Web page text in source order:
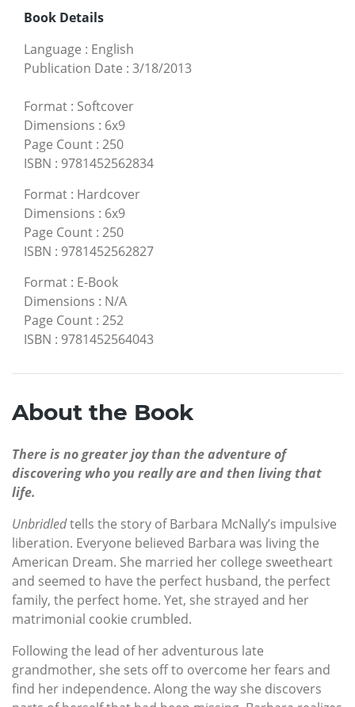
Book Details
Language : English
Publication Date : 3/18/2013
Format : Softcover
Dimensions : 6x9
Page Count : 250
ISBN : 9781452562834
Format : Hardcover
Dimensions : 6x9
Page Count : 250
ISBN : 9781452562827
Format : E-Book
Dimensions : N/A
Page Count : 252
ISBN : 9781452564043
About the Book
There is no greater joy than the adventure of
discovering who you really are and then living that
life.
Unbridledtells the story of Barbara McNally’s impulsive
liberation. Everyone believed Barbara was living the
American Dream. She married her college sweetheart
and seemed to have the perfect husband, the perfect
family, the perfect home. Yet, she strayed and her
matrimonial cookie crumbled.
Following the lead of her adventurous late
grandmother, she sets off to overcome her fears and
find her independence. Along the way she discovers